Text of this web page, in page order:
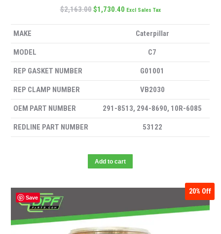
$2,163.00$1,730.40 Excl Sales Tax
MAKE Caterpillar
MODEL C7
REP GASKET NUMBER G01001
REP CLAMP NUMBER VB2030
OEM PART NUMBER 291-8513, 294-8690, 10R-6085
REDLINE PART NUMBER 53122
Add to cart
Save
20% Off